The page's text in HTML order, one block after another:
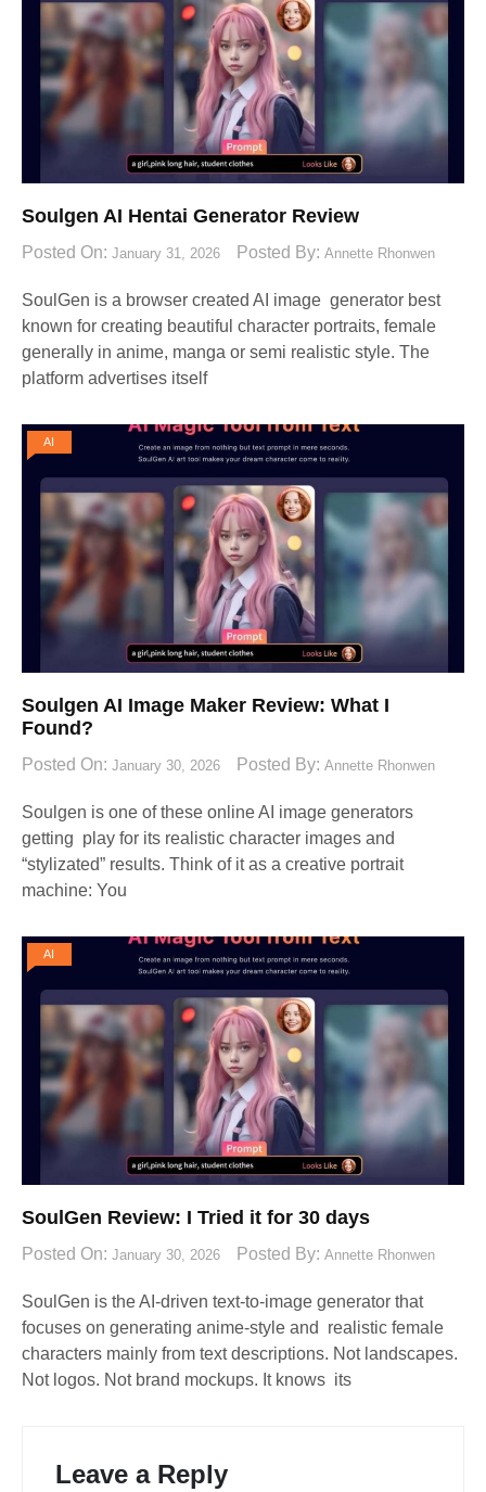
Soulgen AI Hentai Generator Review
Posted On: January 31, 2026 Posted By: Annette Rhonwen
SoulGen is a browser created AI image generator best
known for creating beautiful character portraits, female
generally in anime, manga or semi realistic style. The
platform advertises itself
AI
Soulgen AI Image Maker Review: What I
Found?
Posted On: January 30, 2026 Posted By: Annette Rhonwen
Soulgen is one of these online AI image generators
getting play for its realistic character images and
“stylizated” results. Think of it as a creative portrait
machine: You
AI
SoulGen Review: I Tried it for 30 days
Posted On: January 30, 2026 Posted By: Annette Rhonwen
SoulGen is the AI-driven text-to-image generator that
focuses on generating anime-style and realistic female
characters mainly from text descriptions. Not landscapes.
Not logos. Not brand mockups. It knows its
Leave a Reply